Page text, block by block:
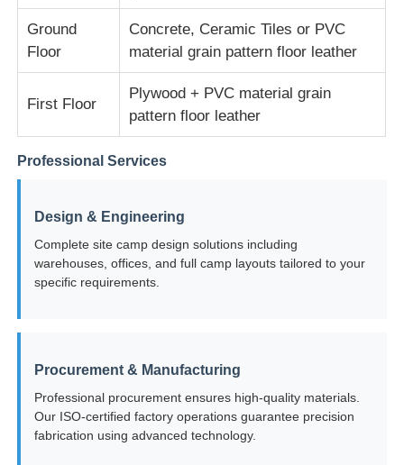
Steel Structure Workshop
Steel Structure Warehouse
Commercial Steel Building
Steel Structure Aircraft Hanger
Steel Structure Poultry House
Steel Structure Water Tank Tower
Ground
Floor
Concrete, Ceramic Tiles or PVC
material grain pattern floor leather
First Floor
Plywood + PVC material grain
pattern floor leather
Professional Services
Design & Engineering
Complete site camp design solutions including
warehouses, offices, and full camp layouts tailored to your
specific requirements.
Procurement & Manufacturing
Professional procurement ensures high-quality materials.
Our ISO-certified factory operations guarantee precision
fabrication using advanced technology.